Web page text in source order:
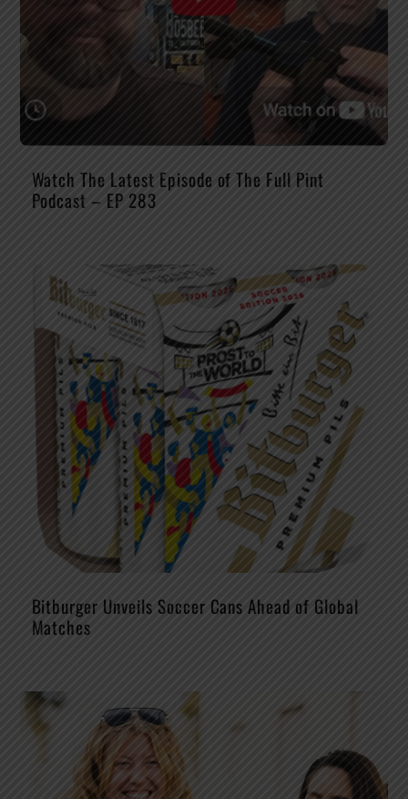
Watch The Latest Episode of The Full Pint
Podcast – EP 283
Bitburger Unveils Soccer Cans Ahead of Global
Matches